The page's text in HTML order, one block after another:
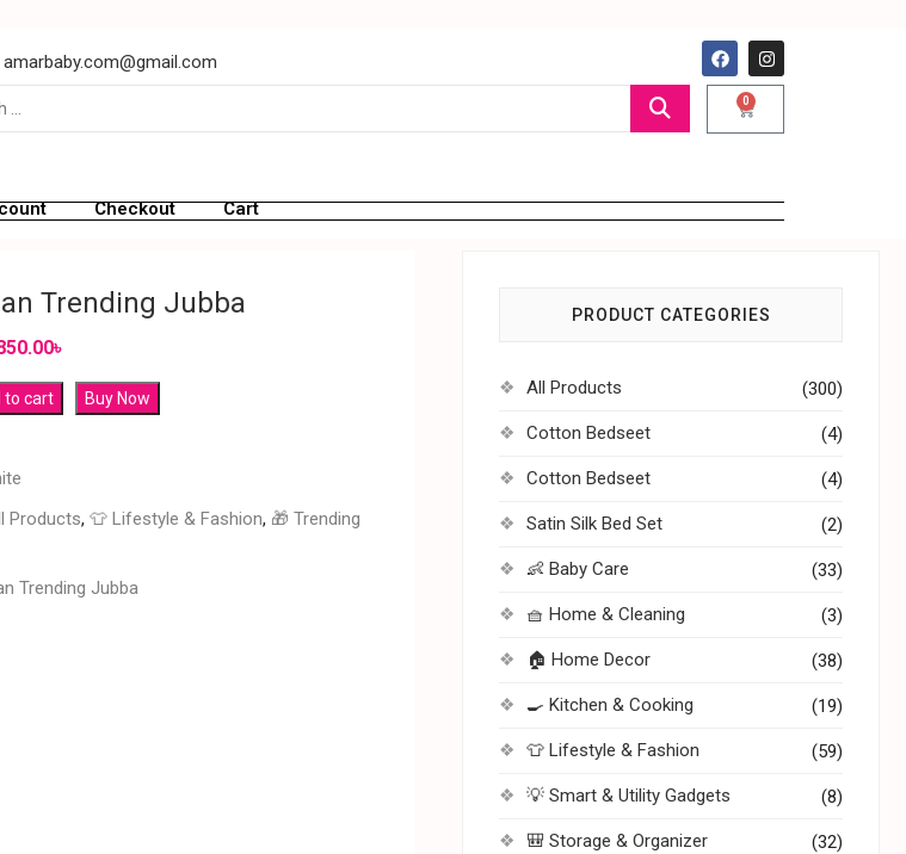
amarbaby.com@gmail.com
0
Checkout Cart
Trending Jubba
৳
to cart Buy Now
Products, 👕 Lifestyle & Fashion, 🎁 Trending
Trending Jubba
PRODUCT CATEGORIES
All Products (300)
Cotton Bedseet (4)
Cotton Bedseet (4)
Satin Silk Bed Set (2)
👶 Baby Care (33)
🧺 Home & Cleaning (3)
🏠 Home Decor (38)
🍳 Kitchen & Cooking (19)
👕 Lifestyle & Fashion (59)
💡 Smart & Utility Gadgets (8)
🎒 Storage & Organizer (32)